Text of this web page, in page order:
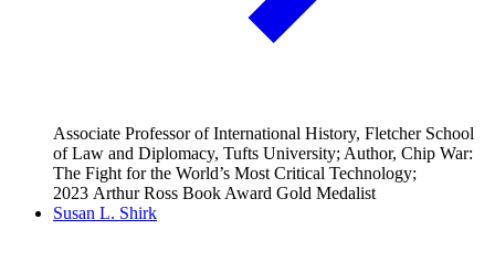
Associate Professor of International History, Fletcher School
of Law and Diplomacy, Tufts University; Author, Chip War:
The Fight for the World’s Most Critical Technology;
2023 Arthur Ross Book Award Gold Medalist
Susan L. Shirk